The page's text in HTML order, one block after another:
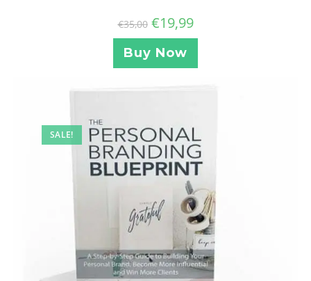
€35,00 €19,99
Buy Now
SALE!